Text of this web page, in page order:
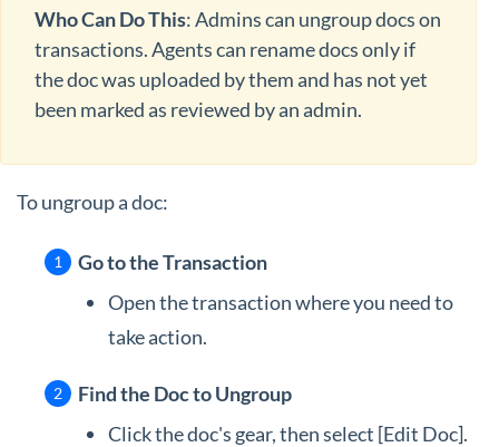
Who Can Do This: Admins can ungroup docs on
transactions. Agents can rename docs only if
the doc was uploaded by them and has not yet
been marked as reviewed by an admin.
To ungroup a doc:
Go to the Transaction
Open the transaction where you need to
take action.
Find the Doc to Ungroup
Click the doc's gear, then select [Edit Doc].